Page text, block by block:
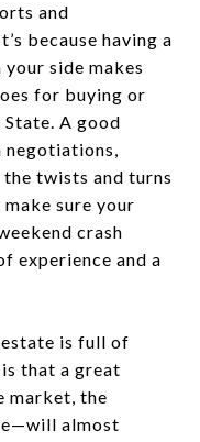
and
because having a
side makes
for buying or
A good
negotiations,
twists and turns
sure your
crash
experience and a
is full of
that a great
market, the
almost